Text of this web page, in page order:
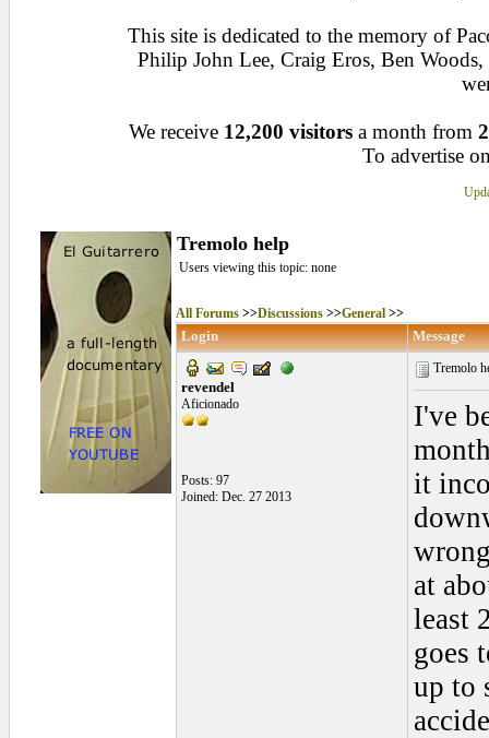
This site is dedicated to the memory of
Philip John Lee, Craig Eros, Ben
We receive 12,200 visitors a month from
To advertise
Tremolo help
Users viewing this topic: none
All Forums>>Discussions>>General>>
Login Message
revendel
Aficionado
Posts: 97
Joined: Dec. 27 2013
Tremolo
I've
it
at
least
goes
up to